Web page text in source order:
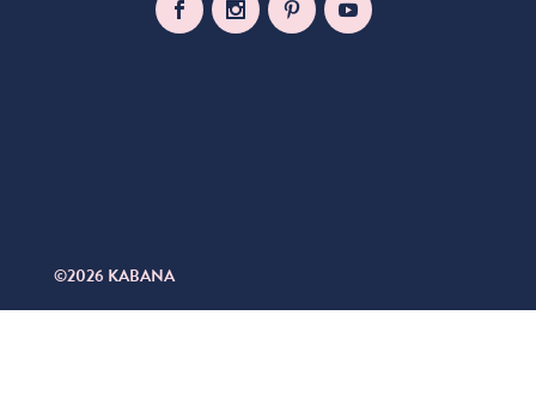
©2026 KABANA